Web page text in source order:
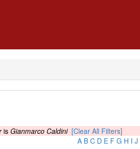
is Gianmarco Caldini [Clear All Filters]
A B C D E F G H I J